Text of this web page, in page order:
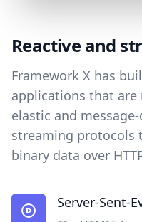
Reactive and
Framework X has
applications that are
elastic and
streaming protocols
binary data over
Server-Sent-